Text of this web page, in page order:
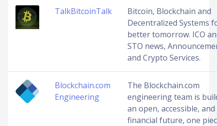
TalkBitcoinTalk
Bitcoin, Blockchain and
Decentralized Systems
better tomorrow. ICO
STO news,
and Crypto Services.
Blockchain.com
Engineering
The Blockchain.com
engineering team is
an open, accessible,
financial future, one